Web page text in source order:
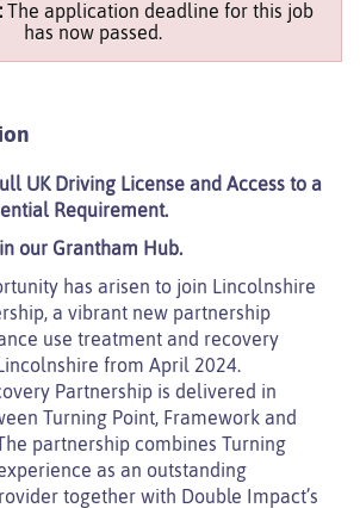
The application deadline for this job
has now passed.
UK Driving License and Access to a
Requirement.
our Grantham Hub.
has arisen to join Lincolnshire
a vibrant new partnership
use treatment and recovery
from April 2024.
Partnership is delivered in
Turning Point, Framework and
partnership combines Turning
as an outstanding
together with Double Impact’s